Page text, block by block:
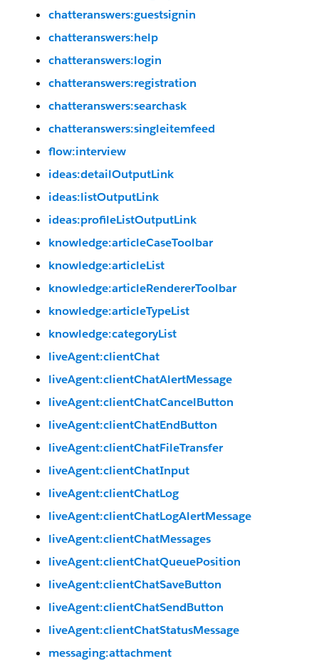
chatteranswers:guestsignin
chatteranswers:help
chatteranswers:login
chatteranswers:registration
chatteranswers:searchask
chatteranswers:singleitemfeed
flow:interview
ideas:detailOutputLink
ideas:listOutputLink
ideas:profileListOutputLink
knowledge:articleCaseToolbar
knowledge:articleList
knowledge:articleRendererToolbar
knowledge:articleTypeList
knowledge:categoryList
liveAgent:clientChat
liveAgent:clientChatAlertMessage
liveAgent:clientChatCancelButton
liveAgent:clientChatEndButton
liveAgent:clientChatFileTransfer
liveAgent:clientChatInput
liveAgent:clientChatLog
liveAgent:clientChatLogAlertMessage
liveAgent:clientChatMessages
liveAgent:clientChatQueuePosition
liveAgent:clientChatSaveButton
liveAgent:clientChatSendButton
liveAgent:clientChatStatusMessage
messaging:attachment